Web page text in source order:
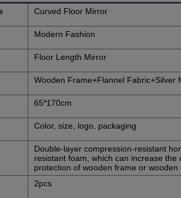
Curved Floor Mirror
Modern Fashion
Floor Length Mirror
Wooden Frame+Flannel Fabric+Silver
65*170cm
Color, size, logo, packaging
Double-layer compression-resistant
resistant foam, which can increase the
protection of wooden frame or wooden
2pcs